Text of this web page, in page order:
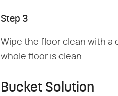
Step 3
Wipe the floor clean with a
whole floor is clean.
Bucket Solution